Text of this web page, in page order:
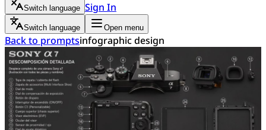
Switch language Sign In
Switch language Open menu
Back to promptsinfographic design